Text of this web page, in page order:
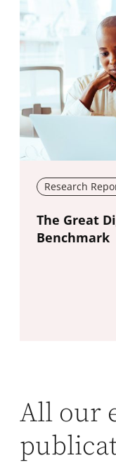
Research
New
The Great
Benchmark
All our